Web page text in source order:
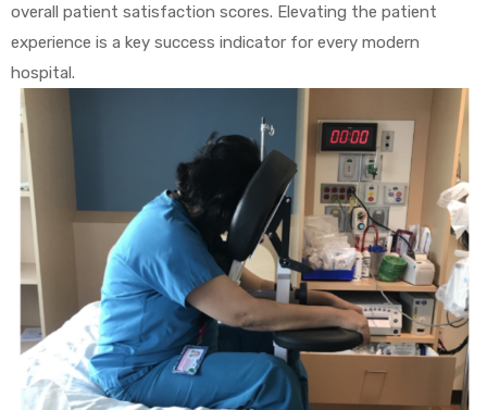
overall patient satisfaction scores. Elevating the patient
experience is a key success indicator for every modern
hospital.